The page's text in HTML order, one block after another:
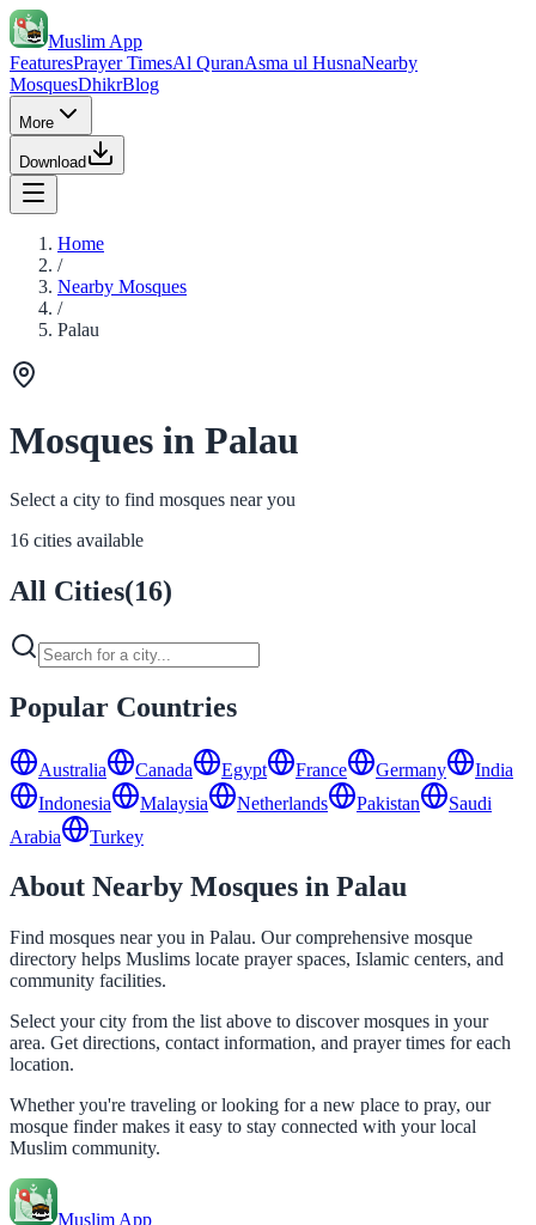
Muslim App
FeaturesPrayer TimesAl QuranAsma ul HusnaNearby
MosquesDhikrBlog
More
Download
Home
/
Nearby Mosques
/
Palau
Mosques in Palau
Select a city to find mosques near you
16 cities available
All Cities(16)
Popular Countries
Australia Canada Egypt France Germany
India
Indonesia
Malaysia Netherlands Pakistan
Saudi
Arabia
Turkey
About Nearby Mosques in Palau
Find mosques near you in Palau. Our comprehensive mosque
directory helps Muslims locate prayer spaces, Islamic centers, and
community facilities.
Select your city from the list above to discover mosques in your
area. Get directions, contact information, and prayer times for each
location.
Whether you're traveling or looking for a new place to pray, our
mosque finder makes it easy to stay connected with your local
Muslim community.
Muslim App